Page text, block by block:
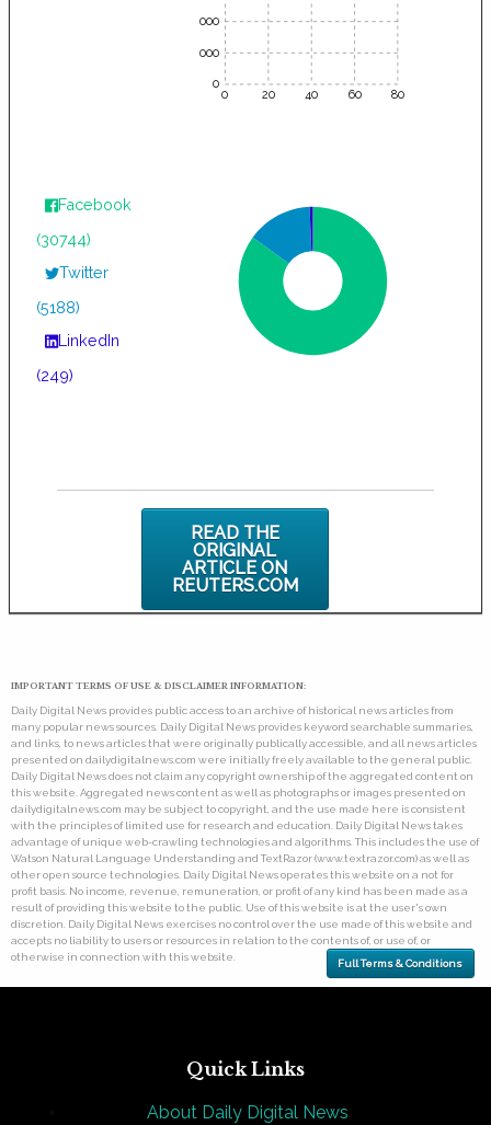
0 20 40 60 80
10000
5000
0
Facebook
(30744)
Twitter
(5188)
LinkedIn
(249)
READ THE
ORIGINAL
ARTICLE ON
REUTERS.COM
IMPORTANT TERMS OF USE & DISCLAIMER INFORMATION:
Daily Digital News provides public access to an archive of historical news articles from
many popular news sources. Daily Digital News provides keyword searchable summaries,
and links, to news articles that were originally publically accessible, and all news articles
presented on dailydigitalnews.com were initially freely available to the general public.
Daily Digital News does not claim any copyright ownership of the aggregated content on
this website. Aggregated news content as well as photographs or images presented on
dailydigitalnews.com may be subject to copyright, and the use made here is consistent
with the principles of limited use for research and education. Daily Digital News takes
advantage of unique web-crawling technologies and algorithms. This includes the use of
Watson Natural Language Understanding and TextRazor (www.textrazor.com) as well as
other open source technologies. Daily Digital News operates this website on a not for
profit basis. No income, revenue, remuneration, or profit of any kind has been made as a
result of providing this website to the public. Use of this website is at the user's own
discretion. Daily Digital News exercises no control over the use made of this website and
accepts no liability to users or resources in relation to the contents of, or use of, or
otherwise in connection with this website.
Full Terms & Conditions
Quick Links
About Daily Digital News